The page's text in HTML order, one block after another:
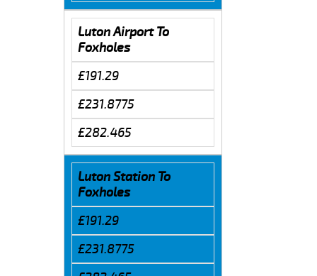
Luton Airport To
Foxholes
£191.29
£231.8775
£282.465
Luton Station To
Foxholes
£191.29
£231.8775